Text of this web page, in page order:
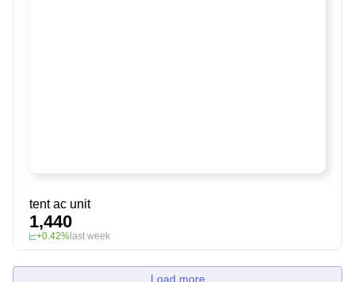
tent ac unit
1,440
+0.42%last week
Load more